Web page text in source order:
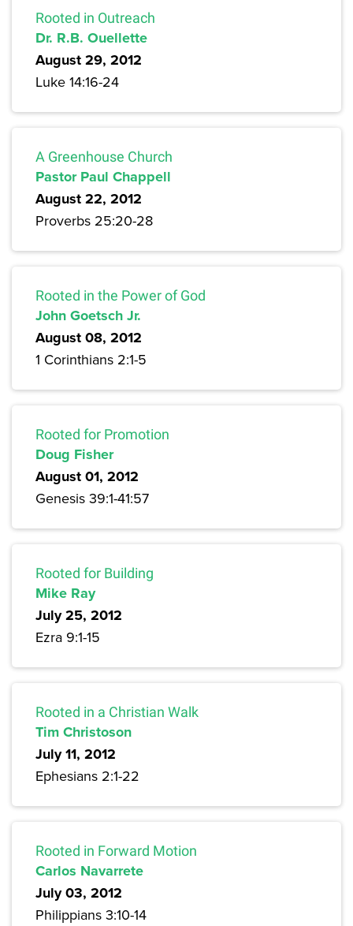
Rooted in Outreach
Dr. R.B. Ouellette
August 29, 2012
Luke 14:16-24
A Greenhouse Church
Pastor Paul Chappell
August 22, 2012
Proverbs 25:20-28
Rooted in the Power of God
John Goetsch Jr.
August 08, 2012
1 Corinthians 2:1-5
Rooted for Promotion
Doug Fisher
August 01, 2012
Genesis 39:1-41:57
Rooted for Building
Mike Ray
July 25, 2012
Ezra 9:1-15
Rooted in a Christian Walk
Tim Christoson
July 11, 2012
Ephesians 2:1-22
Rooted in Forward Motion
Carlos Navarrete
July 03, 2012
Philippians 3:10-14